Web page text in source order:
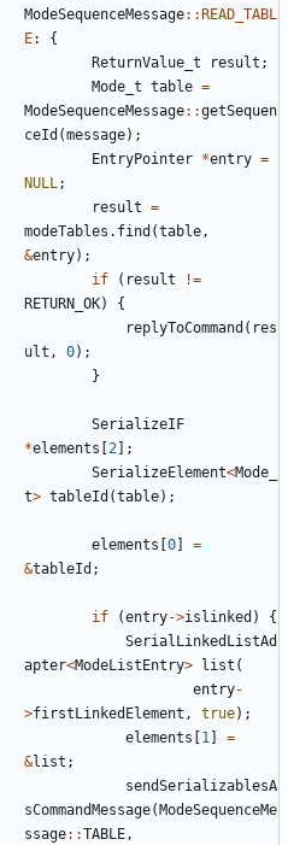
ModeSequenceMessage::READ_TABL
E:
{
ReturnValue_t
result ;
Mode_t table =
ModeSequenceMessage::getSequen
ceId (message);
EntryPointer *entry =
NULL ;
result =
modeTables . find (table ,
&entry);
if
( result
!=
RETURN_OK)
{
replyToCommand ( res
ult , 0);
}
SerializeIF
*elements [2];
SerializeElement<Mode_
t> tableId (table);
elements [0]
=
&tableId ;
if (entry->islinked )
{
SerialLinkedListAd
apter<ModeListEntry> list (
entry-
>firstLinkedElement , true);
elements [1 ]
=
&list ;
sendSerializablesA
sCommandMessage(ModeSequenceMe
ssage::TABLE ,